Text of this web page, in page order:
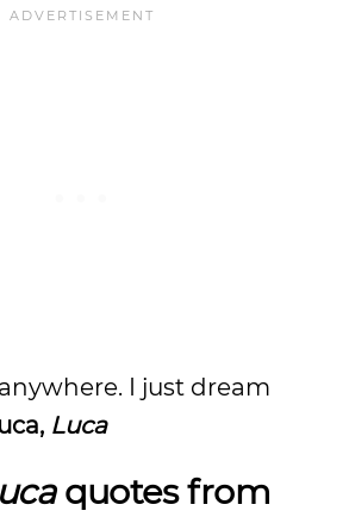
I just dream
Luca
quotes from